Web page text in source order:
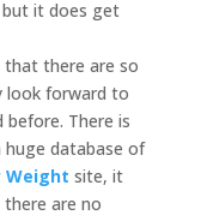
it does get
that there are so
look forward to
There is
database of
Weight site, it
are no